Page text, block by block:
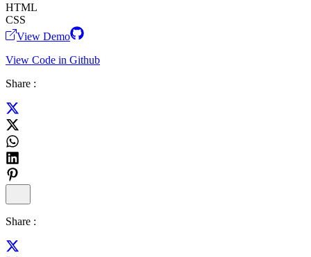
HTML
CSS
View Demo
View Code in Github
Share :
Share :